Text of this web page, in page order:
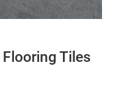
Tiles